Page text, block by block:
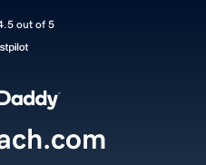
out of 5